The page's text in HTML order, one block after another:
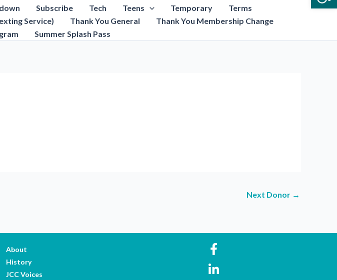
Subscribe Tech Teens Temporary
Terms
Service)
Thank You General
Thank You Membership Change
Summer Splash Pass
Next Donor →
About
History
JCC Voices